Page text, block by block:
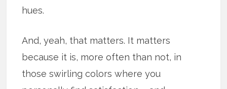
hues.
And, yeah, that matters. It matters
because it is, more often than not, in
those swirling colors where you